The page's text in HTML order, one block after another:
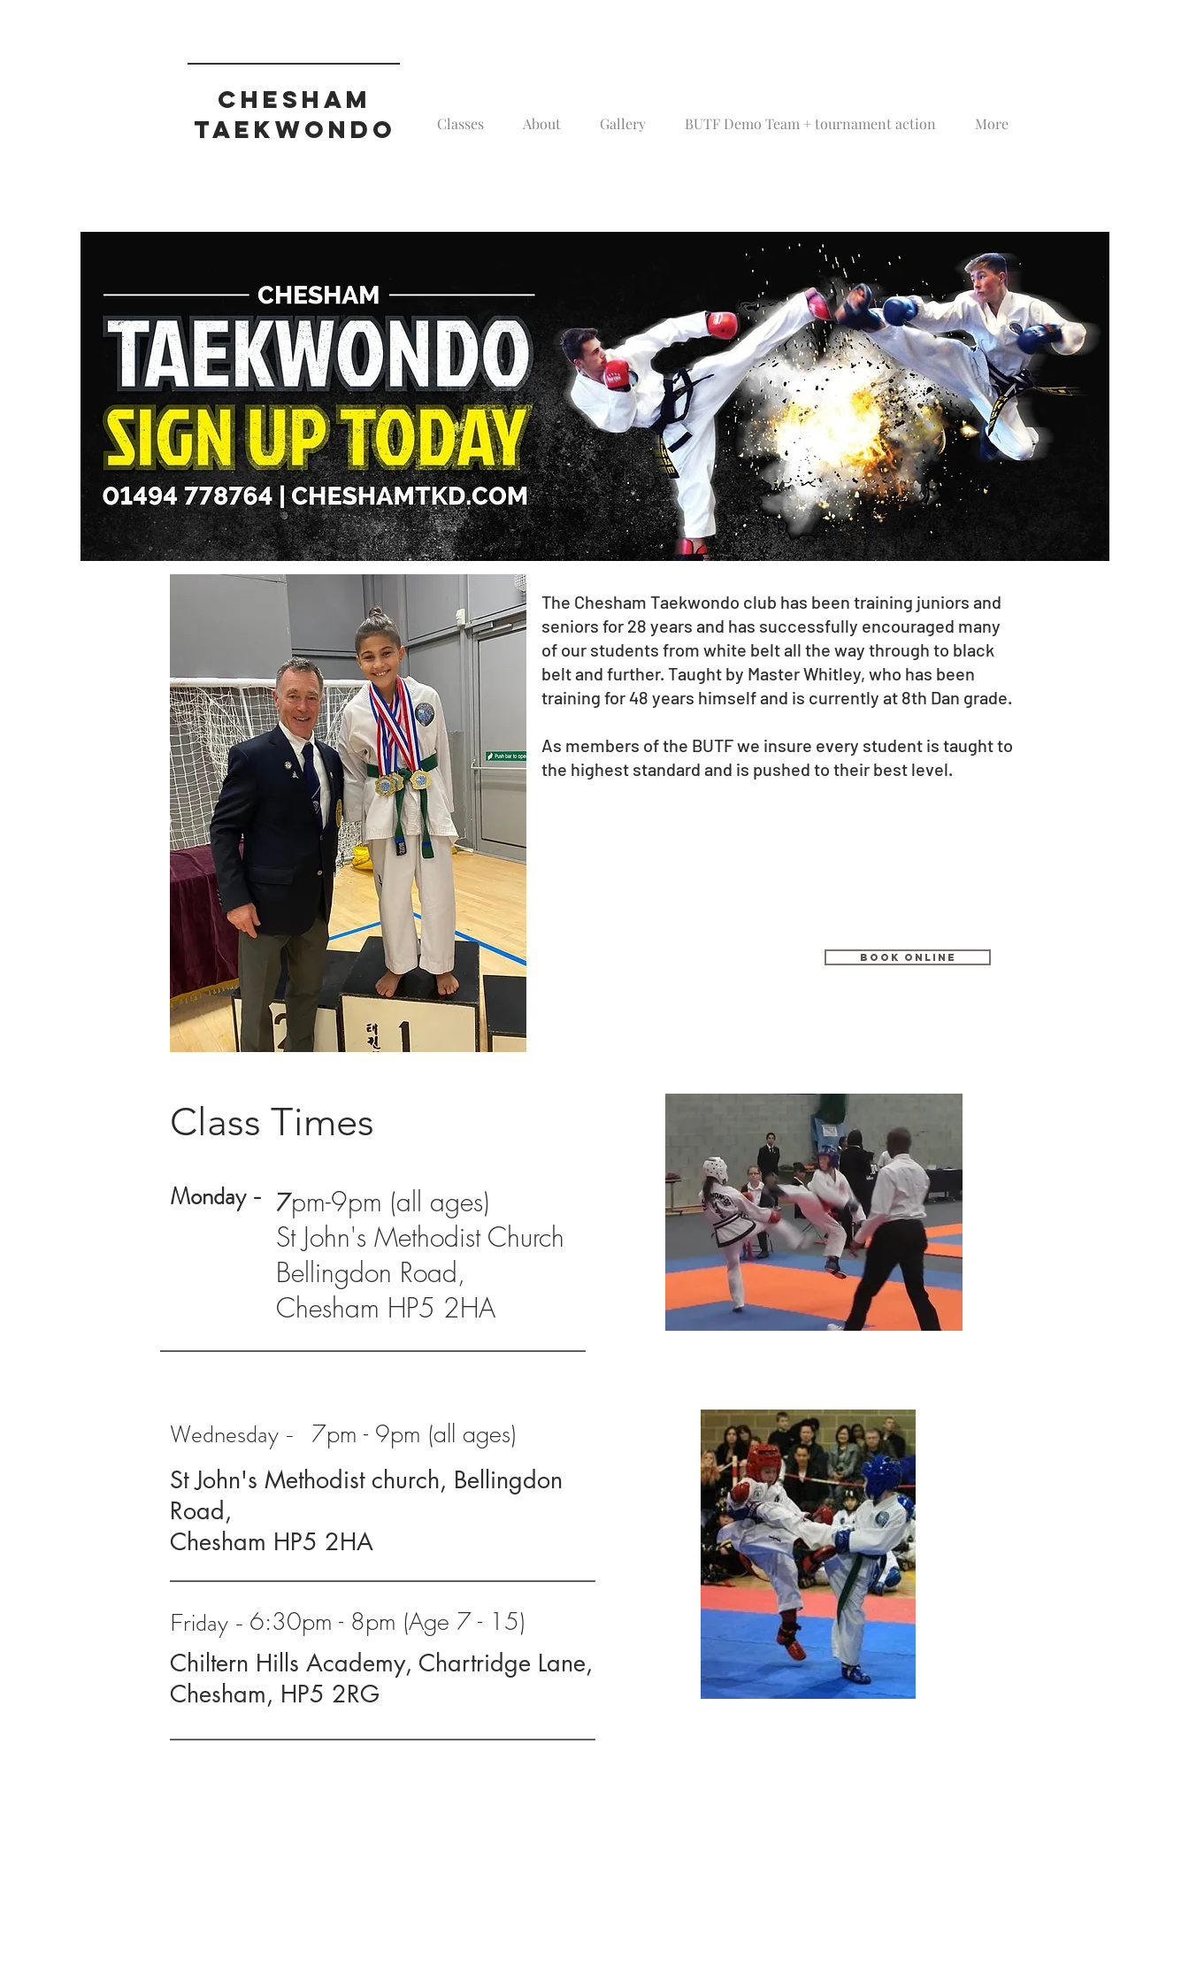
CHESHAM
taekwondo
Classes About Gallery BUTF Demo Team + tournament action More
The Chesham Taekwondo club has been training juniors and
seniors for 28 years and has successfully encouraged many
of our students from white belt all the way through to black
belt and further. Taught by Master Whitley, who has been
training for 48 years himself and is currently at 8th Dan grade.
As members of the BUTF we insure every student is taught to
the highest standard and is pushed to their best level.
BOOK ONLINE
Class Times
Monday - 7pm-9pm (all ages)
St John's Methodist Church
Bellingdon Road,
Chesham HP5 2HA
Wednesday -
7pm - 9pm (all ages)
St John's Methodist church, Bellingdon
Road,
Chesham HP5 2HA
Friday - 6:30pm - 8pm (Age 7 - 15)
Chiltern Hills Academy, Chartridge Lane,
Chesham, HP5 2RG